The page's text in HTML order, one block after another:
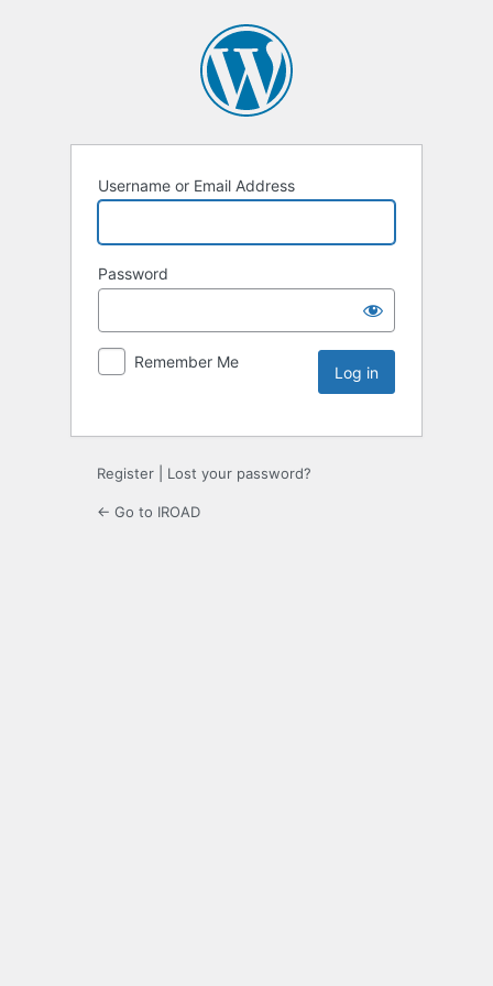
Username or Email Address
Password
Remember Me
Register Lost your password?
← Go to IROAD